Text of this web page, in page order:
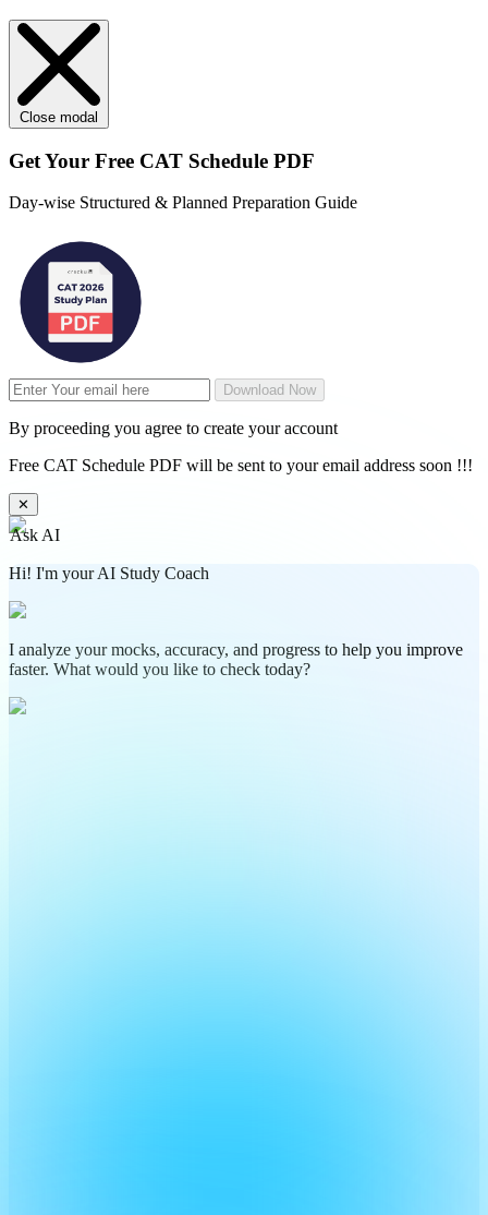
Close modal
Get Your Free CAT Schedule PDF
Day-wise Structured & Planned Preparation Guide
Download Now
By proceeding you agree to create your account
Free CAT Schedule PDF will be sent to your email address soon !!!
✕
Ask AI
Hi! I'm your AI Study Coach
I analyze your mocks, accuracy, and progress to help you improve
faster. What would you like to check today?